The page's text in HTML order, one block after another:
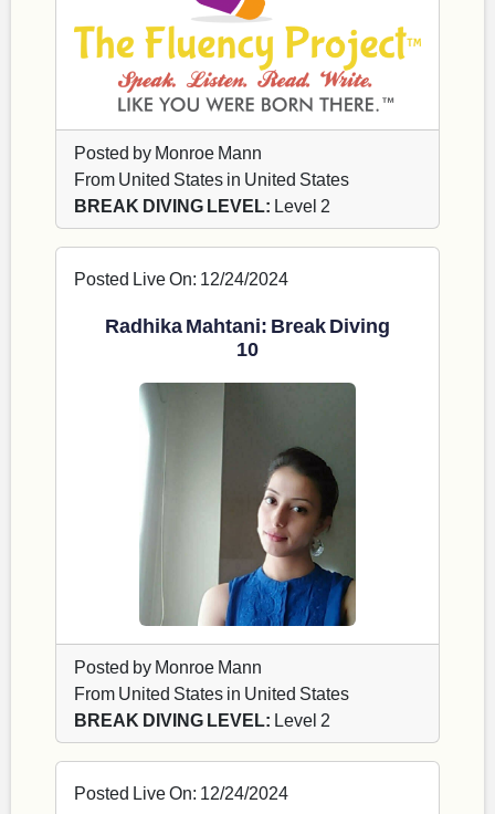
Posted by Monroe Mann
From United States in United States
BREAK DIVING LEVEL: Level 2
Posted Live On: 12/24/2024
Radhika Mahtani: Break Diving
10
Posted by Monroe Mann
From United States in United States
BREAK DIVING LEVEL: Level 2
Posted Live On: 12/24/2024